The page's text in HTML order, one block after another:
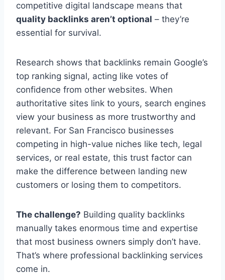
competitive digital landscape means that
quality backlinks aren’t optional – they’re
essential for survival.
Research shows that backlinks remain Google’s
top ranking signal, acting like votes of
confidence from other websites. When
authoritative sites link to yours, search engines
view your business as more trustworthy and
relevant. For San Francisco businesses
competing in high-value niches like tech, legal
services, or real estate, this trust factor can
make the difference between landing new
customers or losing them to competitors.
The challenge? Building quality backlinks
manually takes enormous time and expertise
that most business owners simply don’t have.
That’s where professional backlinking services
come in.